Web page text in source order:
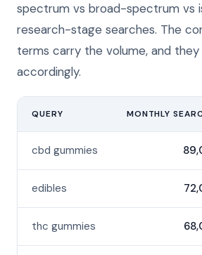
spectrum vs broad-spectrum vs
research-stage searches. The
terms carry the volume, and
accordingly.
QUERY MONTHLY
cbd gummies
edibles
thc gummies